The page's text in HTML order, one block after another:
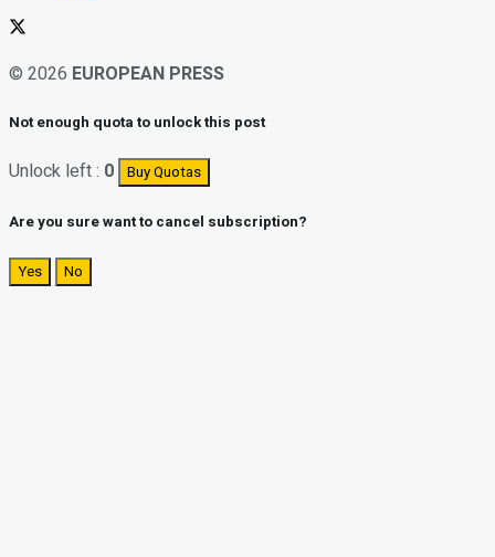
© 2026 EUROPEAN PRESS
Not enough quota to unlock this post
Unlock left : 0 Buy Quotas
Are you sure want to cancel subscription?
Yes No